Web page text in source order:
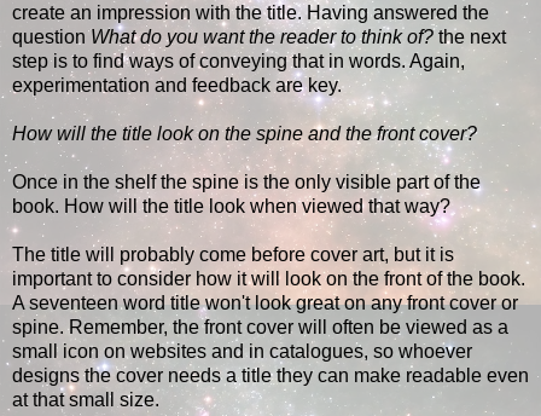
create an impression with the title. Having answered the
questionWhat do you want the reader to think of?the next
step is to find ways of conveying that in words. Again,
experimentation and feedback are key.
How will the title look on the spine and the front cover?
Once in the shelf the spine is the only visible part of the
book. How will the title look when viewed that way?
The title will probably come before cover art, but it is
important to consider how it will look on the front of the book.
A seventeen word title won't look great on any front cover or
spine. Remember, the front cover will often be viewed as a
small icon on websites and in catalogues, so whoever
designs the cover needs a title they can make readable even
at that small size.